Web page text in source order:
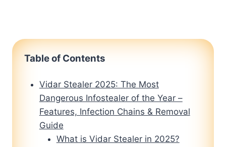
Table of Contents
Vidar Stealer 2025: The Most
Dangerous Infostealer of the Year –
Features, Infection Chains & Removal
Guide
What is Vidar Stealer in 2025?